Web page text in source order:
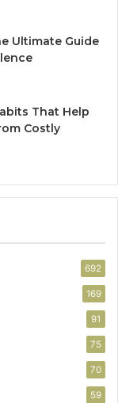
Ultimate Guide
That Help
Costly
692
169
91
75
70
59